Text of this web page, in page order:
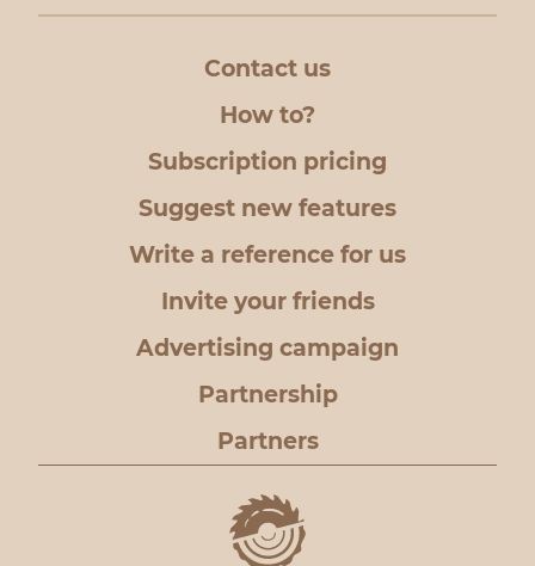
Contact us
How to?
Subscription pricing
Suggest new features
Write a reference for us
Invite your friends
Advertising campaign
Partnership
Partners